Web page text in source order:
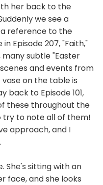
her back to the
we see a
a reference to the
Episode 207, "Faith,"
subtle "Easter
and events from
on the table is
back to Episode 101,
these throughout the
try to note all of them!
approach, and I
She's sitting with an
face, and she looks